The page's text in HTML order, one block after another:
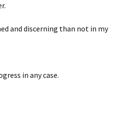
and discerning than not in my
in any case.